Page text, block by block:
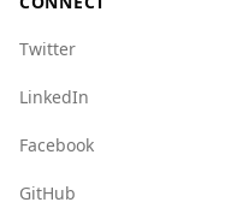
Twitter
LinkedIn
Facebook
GitHub